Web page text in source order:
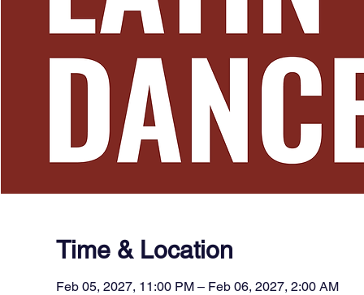
Time & Location
Feb 05, 2027, 11:00 PM – Feb 06, 2027, 2:00 AM